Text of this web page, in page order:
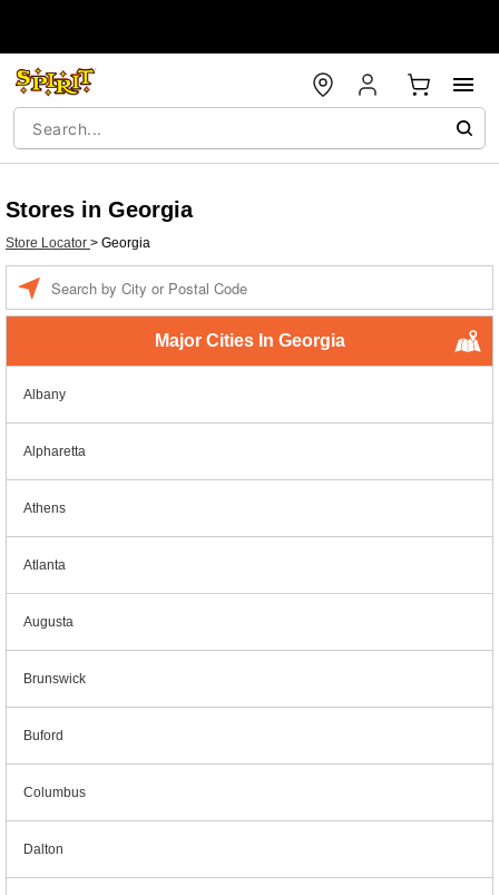
Stores in Georgia
Store Locator > Georgia
Major Cities In Georgia
Albany
Alpharetta
Athens
Atlanta
Augusta
Brunswick
Buford
Columbus
Dalton